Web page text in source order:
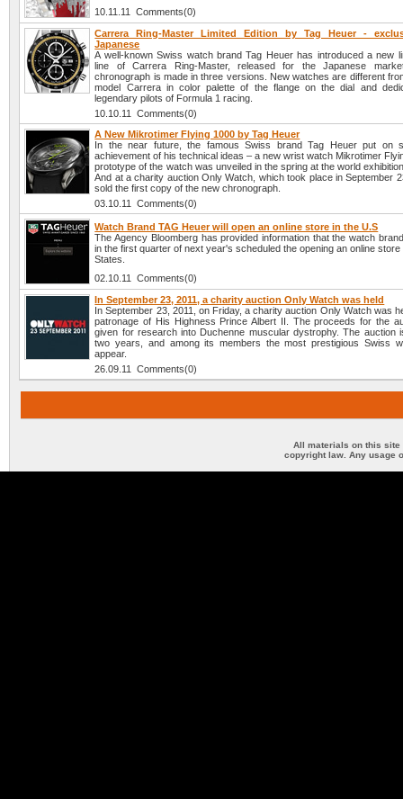
10.11.11 Comments(0)
Carrera Ring-Master Limited Edition by Tag Heuer -
Japanese
A well-known Swiss watch brand Tag Heuer has introduced a new
line of Carrera Ring-Master, released for the Japanese
chronograph is made in three versions. New watches are different
model Carrera in color palette of the flange on the dial and
legendary pilots of Formula 1 racing.
10.10.11 Comments(0)
A New Mikrotimer Flying 1000 by Tag Heuer
In the near future, the famous Swiss brand Tag Heuer put on
achievement of his technical ideas – a new wrist watch Mikrotimer
prototype of the watch was unveiled in the spring at the world
And at a charity auction Only Watch, which took place in September
sold the first copy of the new chronograph.
03.10.11 Comments(0)
Watch Brand TAG Heuer will open an online store in the U.S
The Agency Bloomberg has provided information that the watch
in the first quarter of next year's scheduled the opening an online store
States.
02.10.11 Comments(0)
In September 23, 2011, a charity auction Only Watch was held
In September 23, 2011, on Friday, a charity auction Only Watch was
patronage of His Highness Prince Albert II. The proceeds for the
given for research into Duchenne muscular dystrophy. The auction
two years, and among its members the most prestigious Swiss
appear.
26.09.11 Comments(0)
All materials on this site
copyright law. Any usage